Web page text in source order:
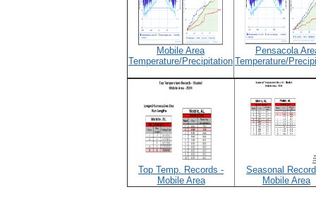
Mobile Area
Temperature/Precipitation
Pensacola
Temperature/
Top Temp. Records -
Mobile Area
Seasonal
Mobile Area